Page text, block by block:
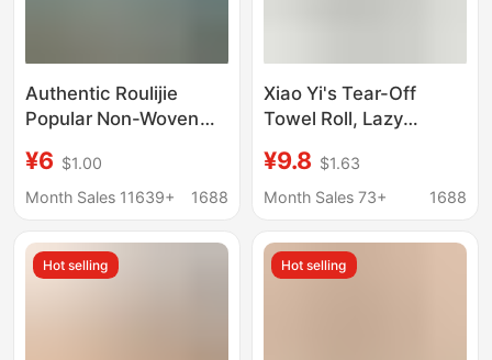
Authentic Roulijie
Popular Non-Woven
Towel Disposable Pure
Towel Cotton Towel
Cleansing Towel
¥6 $1.00
Month Sales 11639+
1688
Xiao Yi's Tear-Off
Towel Roll, Lazy
Wash Towel, Kitchen
Dish Towel, Car
Off Towel Roll
¥9.8 $1.63
Month Sales 73+
1688
Hot selling Hot selling